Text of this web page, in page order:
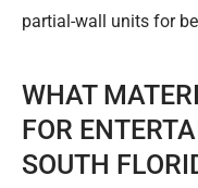
partial-wall units for
WHAT
FOR
SOUTH